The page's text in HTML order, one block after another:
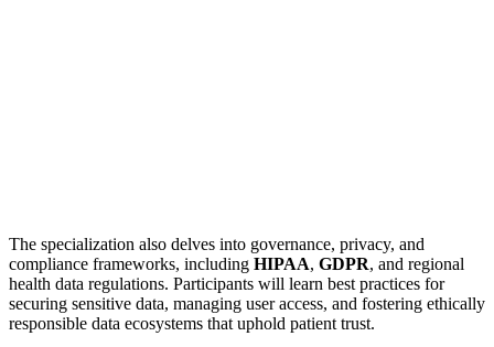
The specialization also delves into governance, privacy, and
compliance frameworks, including HIPAA, GDPR, and regional
health data regulations. Participants will learn best practices for
securing sensitive data, managing user access, and fostering ethically
responsible data ecosystems that uphold patient trust.